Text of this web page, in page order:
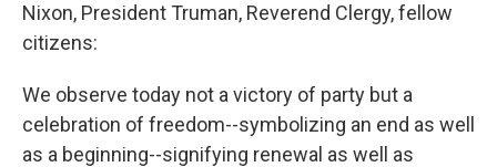
Nixon, President Truman, Reverend Clergy, fellow
citizens:
We observe today not a victory of party but a
celebration of freedom--symbolizing an end as well
as a beginning--signifying renewal as well as